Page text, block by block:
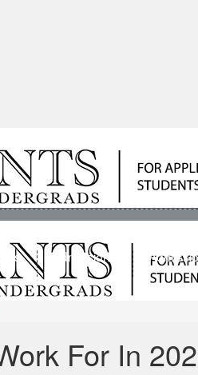
Admissions
For In